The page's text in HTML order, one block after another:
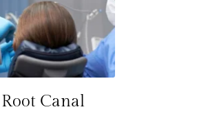
Root Canal